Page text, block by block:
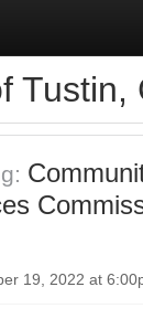
Tustin,
19, 2022 at